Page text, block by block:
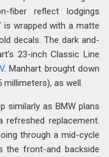
fiber reflect lodgings
is wrapped with a matte
decals. The dark and-
23-inch Classic Line
. Manhart brought down
as well.
similarly as BMW plans
replacement.
through a mid-cycle
the front-and backside